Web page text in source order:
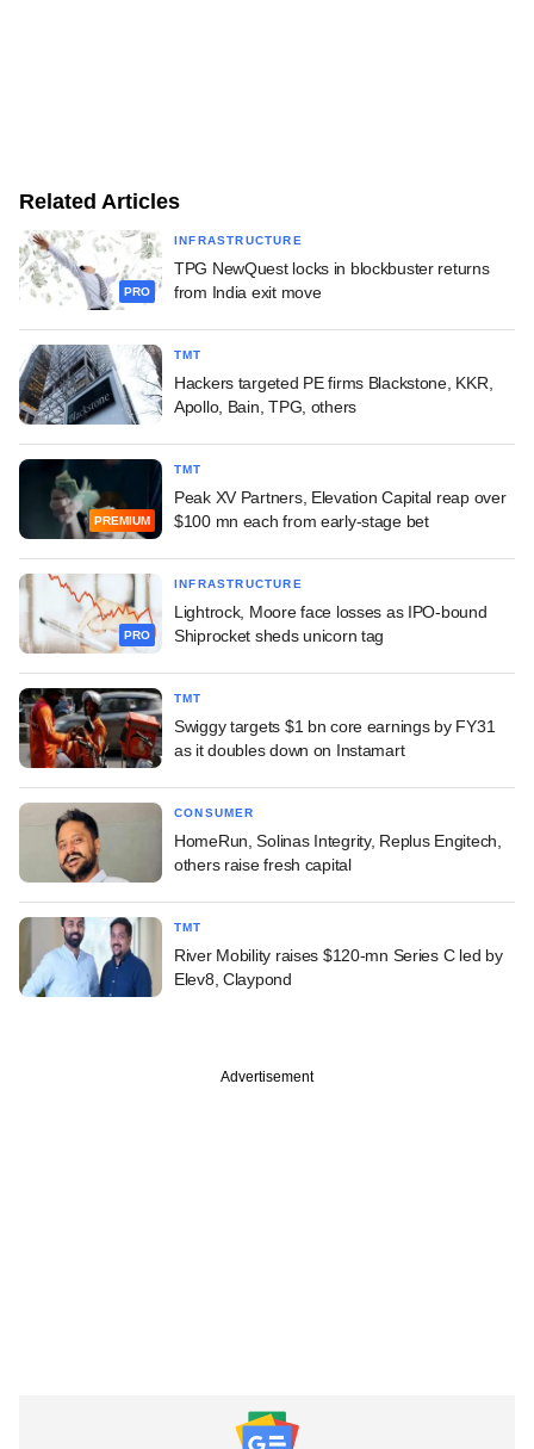
Related Articles
PRO
INFRASTRUCTURE
TPG NewQuest locks in blockbuster returns
from India exit move
TMT
Hackers targeted PE firms Blackstone, KKR,
Apollo, Bain, TPG, others
PREMIUM
TMT
Peak XV Partners, Elevation Capital reap over
$100 mn each from early-stage bet
PRO
INFRASTRUCTURE
Lightrock, Moore face losses as IPO-bound
Shiprocket sheds unicorn tag
TMT
Swiggy targets $1 bn core earnings by FY31
as it doubles down on Instamart
CONSUMER
HomeRun, Solinas Integrity, Replus Engitech,
others raise fresh capital
TMT
River Mobility raises $120-mn Series C led by
Elev8, Claypond
Advertisement